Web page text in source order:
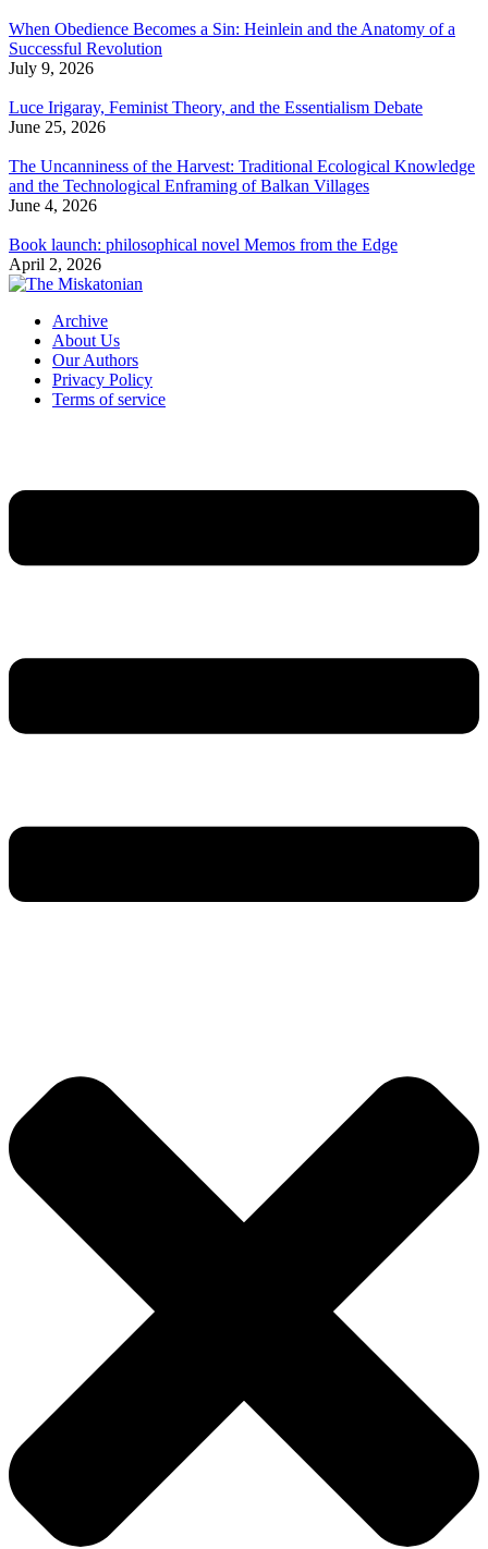
When Obedience Becomes a Sin: Heinlein and the Anatomy of a
Successful Revolution
July 9, 2026
Luce Irigaray, Feminist Theory, and the Essentialism Debate
June 25, 2026
The Uncanniness of the Harvest: Traditional Ecological Knowledge
and the Technological Enframing of Balkan Villages
June 4, 2026
Book launch: philosophical novel Memos from the Edge
April 2, 2026
Archive
About Us
Our Authors
Privacy Policy
Terms of service